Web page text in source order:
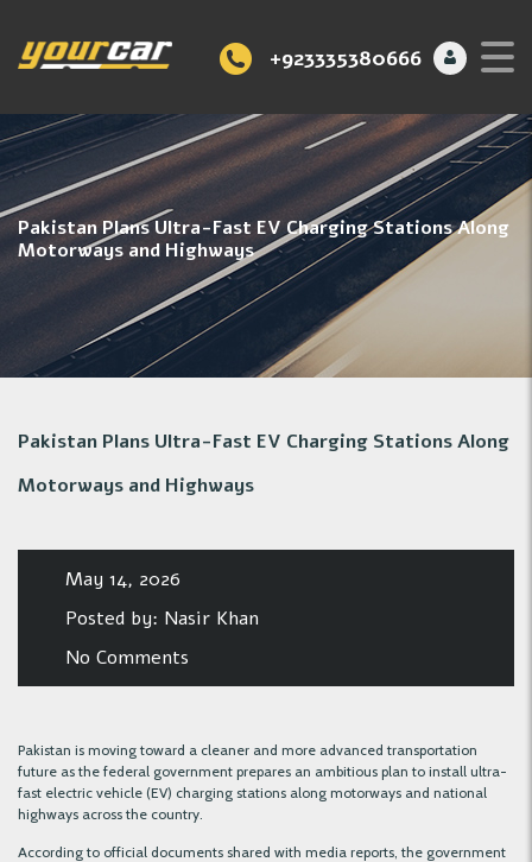
+923335380666
Pakistan Plans Ultra-Fast EV Charging Stations Along
Motorways and Highways
Pakistan Plans Ultra-Fast EV Charging Stations Along
Motorways and Highways
May 14, 2026
Posted by: Nasir Khan
No Comments
Pakistan is moving toward a cleaner and more advanced transportation
future as the federal government prepares an ambitious plan to install ultra-
fast electric vehicle (EV) charging stations along motorways and national
highways across the country.
According to official documents shared with media reports, the government